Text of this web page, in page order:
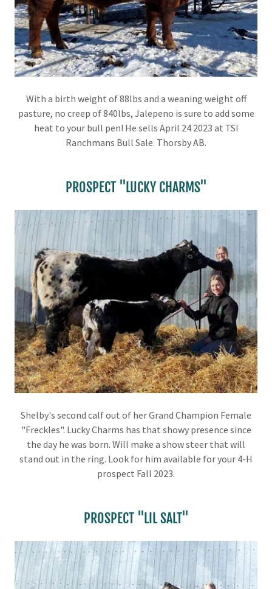
With a birth weight of 88lbs and a weaning weight off
pasture, no creep of 840lbs, Jalepeno is sure to add some
heat to your bull pen! He sells April 24 2023 at TSI
Ranchmans Bull Sale. Thorsby AB.
PROSPECT "LUCKY CHARMS"
Shelby's second calf out of her Grand Champion Female
"Freckles". Lucky Charms has that showy presence since
the day he was born. Will make a show steer that will
stand out in the ring. Look for him available for your 4-H
prospect Fall 2023.
PROSPECT "LIL SALT"